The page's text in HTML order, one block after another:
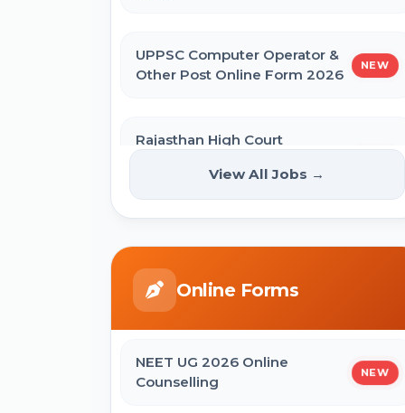
UPPSC Computer Operator &
Other Post Online Form 2026
NEW
Rajasthan High Court
ISRO ICRB Assistant, JPA & UDC
Recruitment 2026 Online Form
UPESSC UP Principal Online Form
View All Jobs →
Online Forms
NEET UG 2026 Online
Counselling
NEW